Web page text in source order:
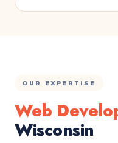
OUR EXPERTISE
Web
Wisconsin